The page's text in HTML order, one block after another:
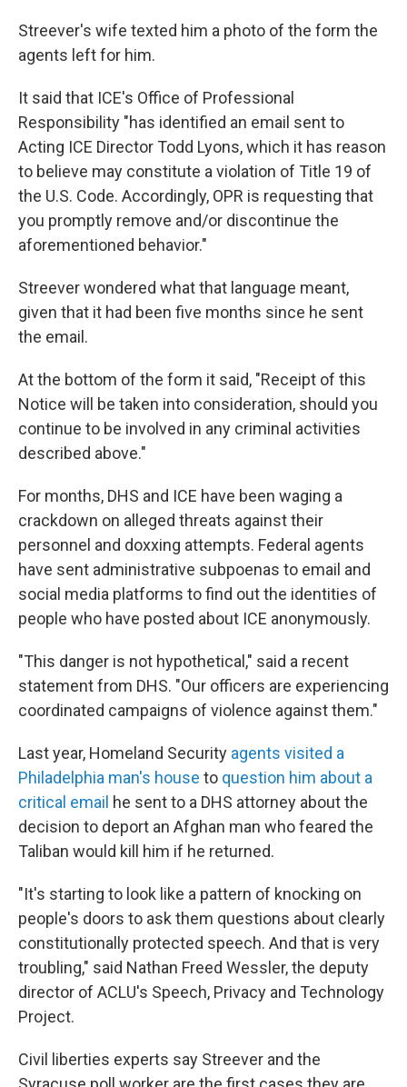
Streever's wife texted him a photo of the form the
agents left for him.
It said that ICE's Office of Professional
Responsibility "has identified an email sent to
Acting ICE Director Todd Lyons, which it has reason
to believe may constitute a violation of Title 19 of
the U.S. Code. Accordingly, OPR is requesting that
you promptly remove and/or discontinue the
aforementioned behavior."
Streever wondered what that language meant,
given that it had been five months since he sent
the email.
At the bottom of the form it said, "Receipt of this
Notice will be taken into consideration, should you
continue to be involved in any criminal activities
described above."
For months, DHS and ICE have been waging a
crackdown on alleged threats against their
personnel and doxxing attempts. Federal agents
have sent administrative subpoenas to email and
social media platforms to find out the identities of
people who have posted about ICE anonymously.
"This danger is not hypothetical," said a recent
statement from DHS. "Our officers are experiencing
coordinated campaigns of violence against them."
Last year, Homeland Security agents visited a
Philadelphia man's house to question him about a
critical email he sent to a DHS attorney about the
decision to deport an Afghan man who feared the
Taliban would kill him if he returned.
"It's starting to look like a pattern of knocking on
people's doors to ask them questions about clearly
constitutionally protected speech. And that is very
troubling," said Nathan Freed Wessler, the deputy
director of ACLU's Speech, Privacy and Technology
Project.
Civil liberties experts say Streever and the